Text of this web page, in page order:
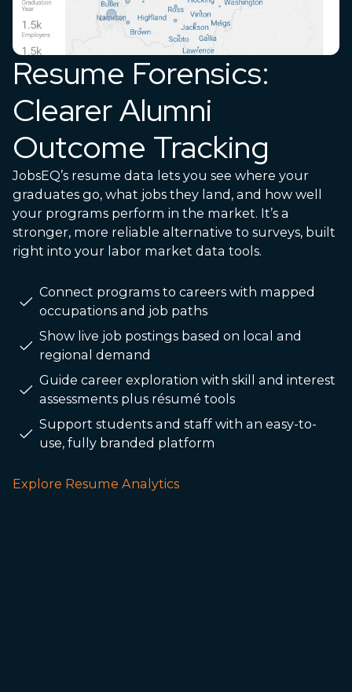
Resume Forensics:
Clearer Alumni
Outcome Tracking
JobsEQ’s resume data lets you see where your
graduates go, what jobs they land, and how well
your programs perform in the market. It’s a
stronger, more reliable alternative to surveys, built
right into your labor market data tools.
Connect programs to careers with mapped
occupations and job paths
Show live job postings based on local and
regional demand
Guide career exploration with skill and interest
assessments plus résumé tools
Support students and staff with an easy-to-
use, fully branded platform
Explore Resume Analytics